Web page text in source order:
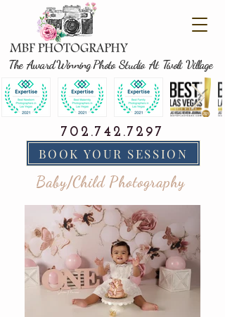
The Award Winning Photo Studio At Tivoli Village
702.742.7297
BOOK YOUR SESSION
Baby/Child Photography